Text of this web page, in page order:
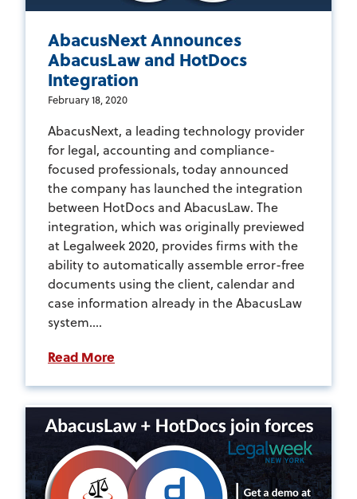
AbacusNext Announces
AbacusLaw and HotDocs
Integration
February 18, 2020
AbacusNext, a leading technology provider
for legal, accounting and compliance-
focused professionals, today announced
the company has launched the integration
between HotDocs and AbacusLaw. The
integration, which was originally previewed
at Legalweek 2020, provides firms with the
ability to automatically assemble error-free
documents using the client, calendar and
case information already in the AbacusLaw
system....
Read More